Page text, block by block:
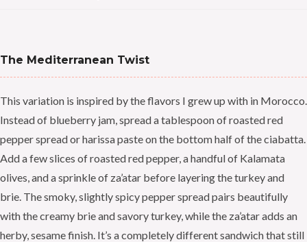
The Mediterranean Twist
This variation is inspired by the flavors I grew up with in Morocco.
Instead of blueberry jam, spread a tablespoon of roasted red
pepper spread or harissa paste on the bottom half of the ciabatta.
Add a few slices of roasted red pepper, a handful of Kalamata
olives, and a sprinkle of za’atar before layering the turkey and
brie. The smoky, slightly spicy pepper spread pairs beautifully
with the creamy brie and savory turkey, while the za’atar adds an
herby, sesame finish. It’s a completely different sandwich that still